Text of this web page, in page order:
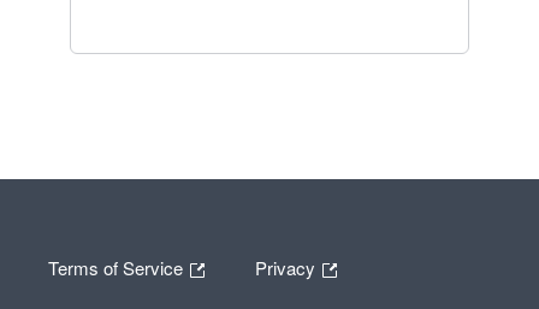
Terms of Service Privacy